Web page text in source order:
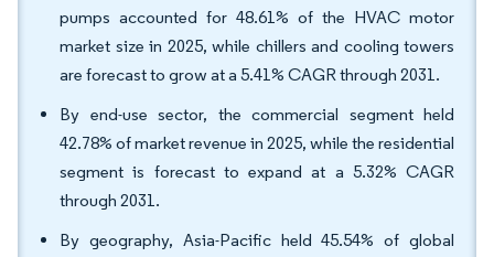
pumps accounted for 48.61% of the HVAC motor
market size in 2025, while chillers and cooling towers
are forecast to grow at a 5.41% CAGR through 2031.
By end-use sector, the commercial segment held
42.78% of market revenue in 2025, while the residential
segment is forecast to expand at a 5.32% CAGR
through 2031.
By geography, Asia-Pacific held 45.54% of global